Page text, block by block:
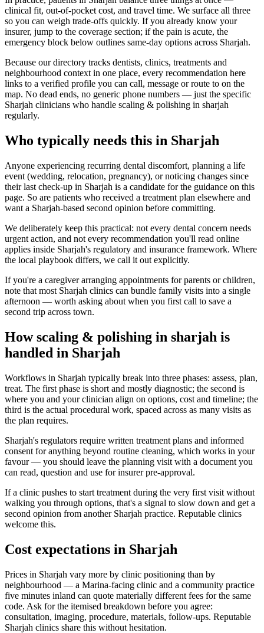
clinical fit, out-of-pocket cost, and travel time. We surface all three
so you can weigh trade-offs quickly. If you already know your
insurer, jump to the coverage section; if the pain is acute, the
emergency block below outlines same-day options across Sharjah.
Because our directory tracks dentists, clinics, treatments and
neighbourhood context in one place, every recommendation here
links to a verified profile you can call, message or route to on the
map. No dead ends, no generic phone numbers — just the specific
Sharjah clinicians who handle scaling & polishing in sharjah
regularly.
Who typically needs this in Sharjah
Anyone experiencing recurring dental discomfort, planning a life
event (wedding, relocation, pregnancy), or noticing changes since
their last check-up in Sharjah is a candidate for the guidance on this
page. So are patients who received a treatment plan elsewhere and
want a Sharjah-based second opinion before committing.
We deliberately keep this practical: not every dental concern needs
urgent action, and not every recommendation you'll read online
applies inside Sharjah's regulatory and insurance framework. Where
the local playbook differs, we call it out explicitly.
If you're a caregiver arranging appointments for parents or children,
note that most Sharjah clinics can bundle family visits into a single
afternoon — worth asking about when you first call to save a
second trip across town.
How scaling & polishing in sharjah is
handled in Sharjah
Workflows in Sharjah typically break into three phases: assess, plan,
treat. The first phase is short and mostly diagnostic; the second is
where you and your clinician align on options, cost and timeline; the
third is the actual procedural work, spaced across as many visits as
the plan requires.
Sharjah's regulators require written treatment plans and informed
consent for anything beyond routine cleaning, which works in your
favour — you should leave the planning visit with a document you
can read, question and use for insurer pre-approval.
If a clinic pushes to start treatment during the very first visit without
walking you through options, that's a signal to slow down and get a
second opinion from another Sharjah practice. Reputable clinics
welcome this.
Cost expectations in Sharjah
Prices in Sharjah vary more by clinic positioning than by
neighbourhood — a Marina-facing clinic and a community practice
five minutes inland can quote materially different fees for the same
code. Ask for the itemised breakdown before you agree:
consultation, imaging, procedure, materials, follow-ups. Reputable
Sharjah clinics share this without hesitation.